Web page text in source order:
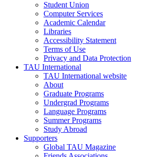
Student Union
Computer Services
Academic Calendar
Libraries
Accessibility Statement
Terms of Use
Privacy and Data Protection
TAU International
TAU International website
About
Graduate Programs
Undergrad Programs
Language Programs
Summer Programs
Study Abroad
Supporters
Global TAU Magazine